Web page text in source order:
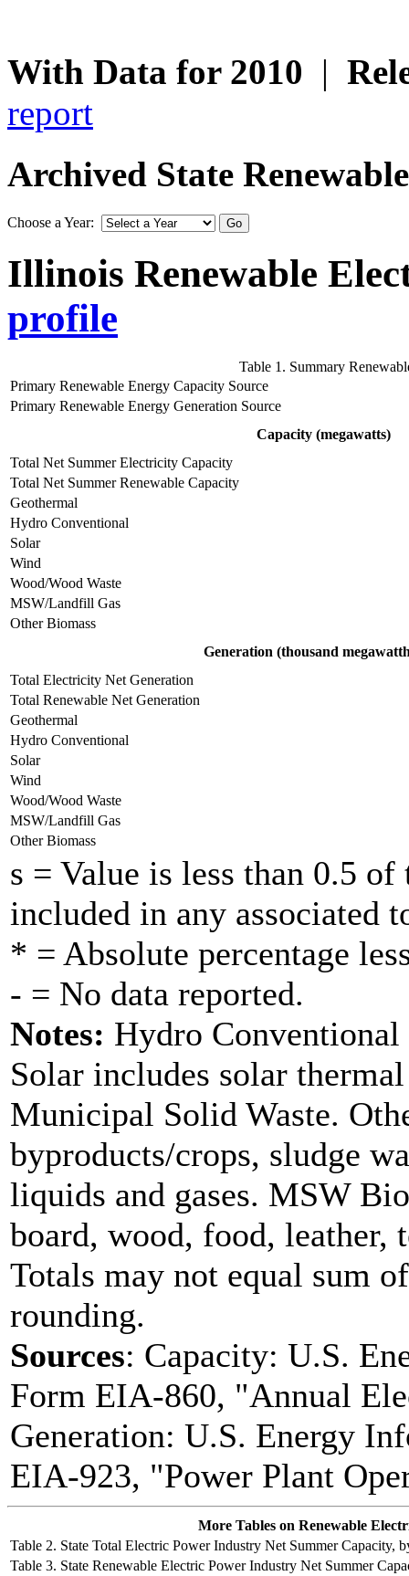
With Data for 2010 |
report
Archived State
Choose a Year:
Illinois Renewable
profile
Table 1. Summary
Primary Renewable Energy Capacity Source
Primary Renewable Energy Generation Source
Capacity (megawatts)
Total Net Summer Electricity Capacity
Total Net Summer Renewable Capacity
Geothermal
Hydro Conventional
Solar
Wind
Wood/Wood Waste
MSW/Landfill Gas
Other Biomass
Generation (thousand
Total Electricity Net Generation
Total Renewable Net Generation
Geothermal
Hydro Conventional
Solar
Wind
Wood/Wood Waste
MSW/Landfill Gas
Other Biomass
s = Value is less than 0.5
included in any associated
* = Absolute percentage
- = No data reported.
Notes: Hydro Conventional
Solar includes solar
Municipal Solid Waste.
byproducts/crops, sludge
liquids and gases. MSW
board, wood, food,
Totals may not equal sum
rounding.
Sources: Capacity: U.S.
Form EIA-860, "Annual
Generation: U.S. Energy
EIA-923, "Power Plant
More Tables on Renewable
Table 2. State Total Electric Power Industry Net Summer Capacity,
Table 3. State Renewable Electric Power Industry Net Summer